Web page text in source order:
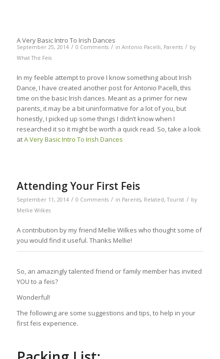
A Very Basic Intro To Irish Dances
September 25, 2014 / 0 Comments / in Antonio Pacelli, Parents / by
What The Feis
In my feeble attempt to prove I know something about Irish
Dance, I have created another post for Antonio Pacelli, this
time on the basic Irish dances. Meant as a primer for new
parents, it may be a bit uninformative for a lot of you, but
honestly, I picked up some things I didn’t know when I
researched it so it might be worth a quick read. So, take a look
atA Very Basic Intro To Irish Dances
Attending Your First Feis
September 11, 2014 / 0 Comments / in Parents, Related,Tourist / by
Mellie Wilkes
A contribution by my friend Mellie Wilkes who thought some of
you would find it useful. Thanks Mellie!
So, an amazingly talented friend or family member has invited
YOU to a feis?
Wonderful!
The following are some suggestions and tips, to help in your
first feis experience.